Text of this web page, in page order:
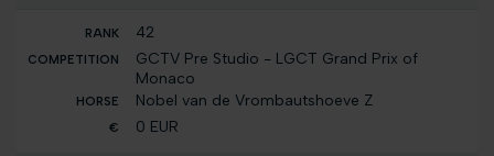
42
GCTV Pre Studio - LGCT Grand Prix of
Monaco
Nobel van de Vrombautshoeve Z
0 EUR